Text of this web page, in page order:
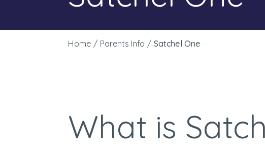
Home / Parents Info / Satchel One
What is